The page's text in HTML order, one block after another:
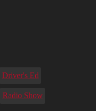
Driver's Ed
Radio Show